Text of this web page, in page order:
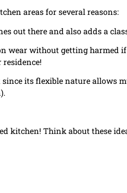
areas for several reasons:
out there and also adds a
wear without getting harmed
its flexible nature allows
kitchen! Think about these